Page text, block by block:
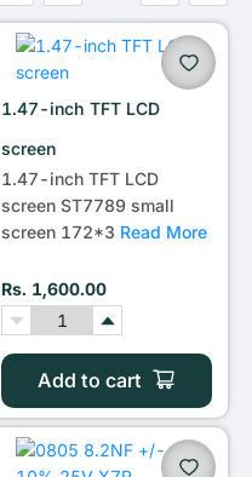
•••
1.47-inch TFT LCD
screen
1.47-inch TFT LCD
screen ST7789 small
screen 172*3 Read More
Rs. 1,600.00
Add to cart